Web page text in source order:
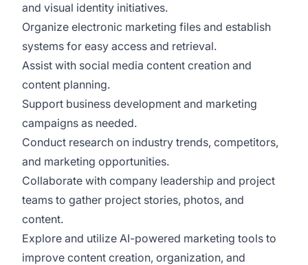
and visual identity initiatives.
Organize electronic marketing files and establish
systems for easy access and retrieval.
Assist with social media content creation and
content planning.
Support business development and marketing
campaigns as needed.
Conduct research on industry trends, competitors,
and marketing opportunities.
Collaborate with company leadership and project
teams to gather project stories, photos, and
content.
Explore and utilize AI-powered marketing tools to
improve content creation, organization, and